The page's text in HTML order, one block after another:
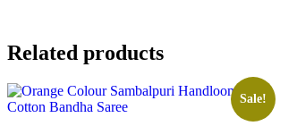
Related products
Sale!